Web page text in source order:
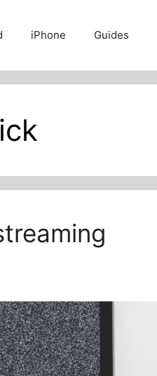
iPhone Guides